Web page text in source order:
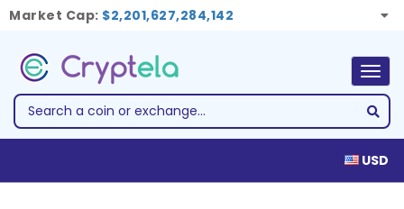
Market Cap: $2,201,627,284,142
USD